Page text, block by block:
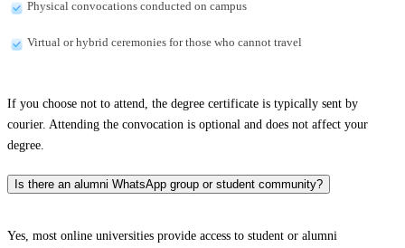
Physical convocations conducted on campus
Virtual or hybrid ceremonies for those who cannot travel
If you choose not to attend, the degree certificate is typically sent by
courier. Attending the convocation is optional and does not affect your
degree.
Is there an alumni WhatsApp group or student community?
Yes, most online universities provide access to student or alumni